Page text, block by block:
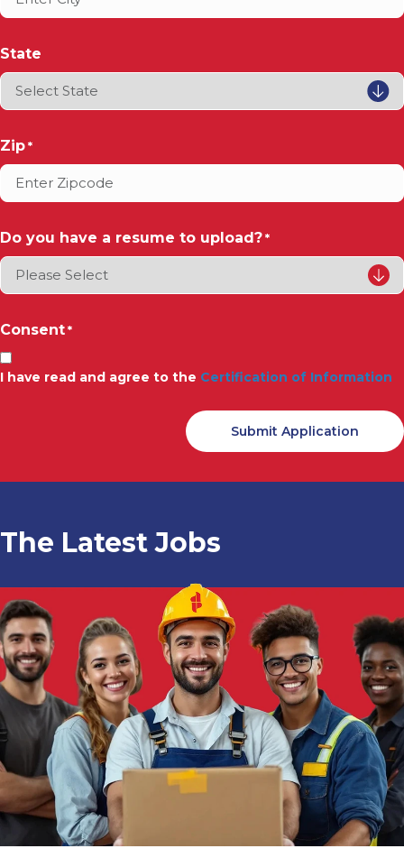
State
Zip *
Do you have a resume to upload? *
Consent *
I have read and agree to the Certification of Information
The Latest Jobs